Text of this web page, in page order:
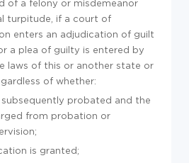
of a felony or misdemeanor
turpitude, if a court of
enters an adjudication of guilt
a plea of guilty is entered by
laws of this or another state or
of whether:
subsequently probated and the
from probation or
is granted;